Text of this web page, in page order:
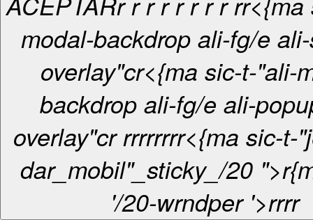
modal-backdrop ali-fg/e
overlay"cr<{ma sic-t-"ali-
backdrop ali-fg/e ali-
overlay"crrrrrrrrr<{ma sic-t-
dar_mobil"_sticky_/20
'/20-wrndper '>rrrr